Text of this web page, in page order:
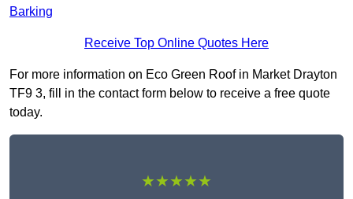
Barking
Receive Top Online Quotes Here
For more information on Eco Green Roof in Market Drayton
TF9 3, fill in the contact form below to receive a free quote
today.
★★★★★